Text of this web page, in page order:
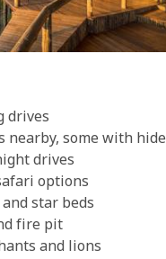
drives
nearby, some with
drives
options
star beds
fire pit
and lions